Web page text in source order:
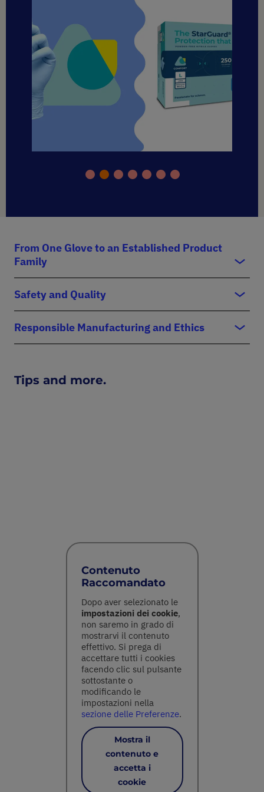
From One Glove to an Established Product
Family
Safety and Quality
Responsible Manufacturing and Ethics
Tips and more.
Contenuto
Raccomandato
Dopo aver selezionato le
impostazioni dei cookie,
non saremo in grado di
mostrarvi il contenuto
effettivo. Si prega di
accettare tutti i cookies
facendo clic sul pulsante
sottostante o
modificando le
impostazioni nella
sezione delle Preferenze.
Mostra il
contenuto e
accetta i
cookie